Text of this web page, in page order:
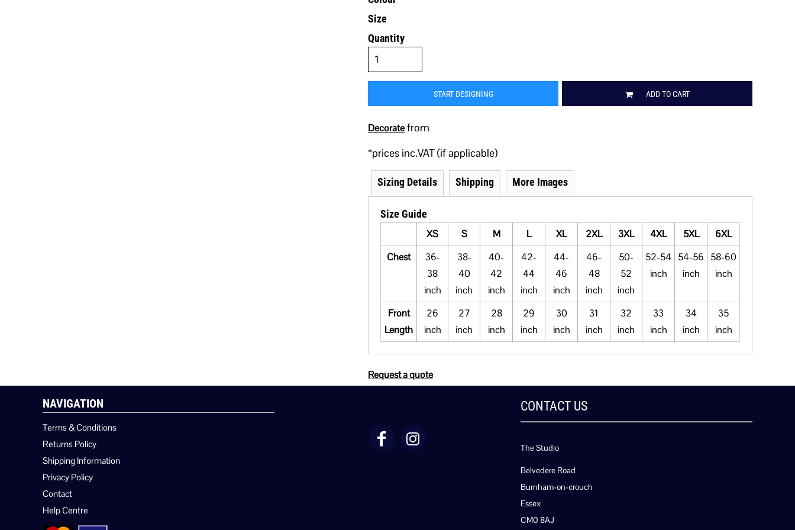
Size
Quantity
START DESIGNING ADD TO CART
Decoratefrom
*prices inc.VAT (if applicable)
Sizing Details Shipping More Images
Size Guide
XS
S M L XL 2XL 3XL 4XL 5XL
6XL
Chest
36-
38
inch
38-
40
inch
40-
42
inch
42-
44
inch
44-
46
inch
46-
48
inch
50-
52
inch
52-54
inch
54-56
inch
58-60
inch
Front
Length
26
inch
27
inch
28
inch
29
inch
30
inch
31
inch
32
inch
33
inch
34
inch
35
inch
Request a quote
NAVIGATION
Terms & Conditions
Returns Policy
Shipping Information
Privacy Policy
Contact
Help Centre
CONTACT US
The Studio
Belvedere Road
Burnham-on-crouch
Essex
CM0 8AJ